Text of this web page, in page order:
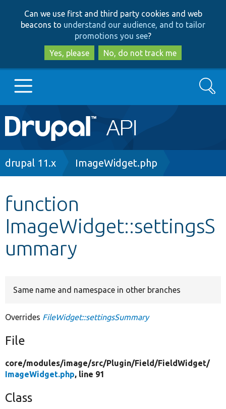
to
main
content
to
search
Can we use first and third party cookies and web
beacons to understand our audience, and to tailor
promotions you see?
Yes, please
No, do not track me
Main
navigation
Go to Drupal.org
Other projects
Develop for Drupal
Search
Breadcrumb
drupal 11.x ImageWidget.php
function
ImageWidget::settingsS
ummary
Same name and namespace in other branches
Overrides FileWidget::settingsSummary
File
core/modules/image/src/Plugin/Field/FieldWidget/
ImageWidget.php, line 91
Class